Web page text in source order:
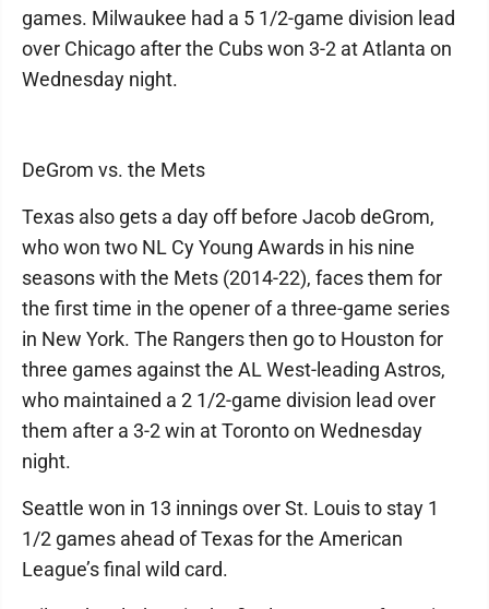
games. Milwaukee had a 5 1/2-game division lead
over Chicago after the Cubs won 3-2 at Atlanta on
Wednesday night.
DeGrom vs. the Mets
Texas also gets a day off before Jacob deGrom,
who won two NL Cy Young Awards in his nine
seasons with the Mets (2014-22), faces them for
the first time in the opener of a three-game series
in New York. The Rangers then go to Houston for
three games against the AL West-leading Astros,
who maintained a 2 1/2-game division lead over
them after a 3-2 win at Toronto on Wednesday
night.
Seattle won in 13 innings over St. Louis to stay 1
1/2 games ahead of Texas for the American
League’s final wild card.